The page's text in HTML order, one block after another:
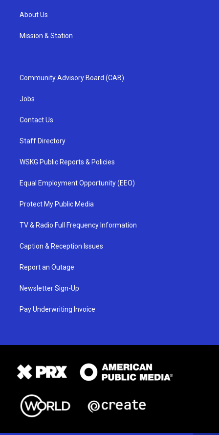
About Us
Mission & Station
Community Advisory Board (CAB)
Jobs
Contact Us
Staff Directory
WSKG Public Reports & Policies
Equal Employment Opportunity (EEO)
Protect My Public Media
TV & Radio Full Frequency Information
Caption & Reception Issues
Report an Outage
Newsletter Sign-Up
Pay Underwriting Invoice